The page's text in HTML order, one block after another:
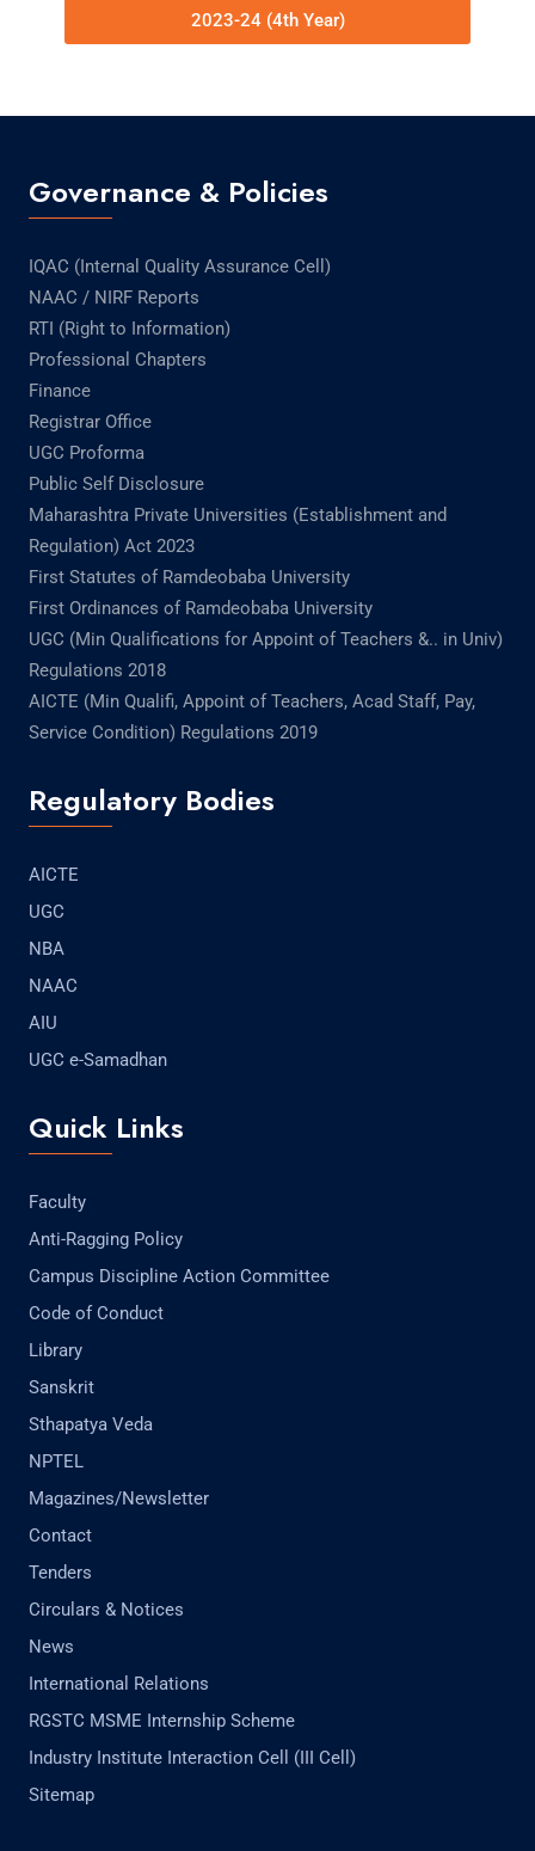
2023-24 (4th Year)
Governance & Policies
IQAC (Internal Quality Assurance Cell)
NAAC / NIRF Reports
RTI (Right to Information)
Professional Chapters
Finance
Registrar Office
UGC Proforma
Public Self Disclosure
Maharashtra Private Universities (Establishment and
Regulation) Act 2023
First Statutes of Ramdeobaba University
First Ordinances of Ramdeobaba University
UGC (Min Qualifications for Appoint of Teachers &.. in Univ)
Regulations 2018
AICTE (Min Qualifi, Appoint of Teachers, Acad Staff, Pay,
Service Condition) Regulations 2019
Regulatory Bodies
AICTE
UGC
NBA
NAAC
AIU
UGC e-Samadhan
Quick Links
Faculty
Anti-Ragging Policy
Campus Discipline Action Committee
Code of Conduct
Library
Sanskrit
Sthapatya Veda
NPTEL
Magazines/Newsletter
Contact
Tenders
Circulars & Notices
News
International Relations
RGSTC MSME Internship Scheme
Industry Institute Interaction Cell (III Cell)
Sitemap